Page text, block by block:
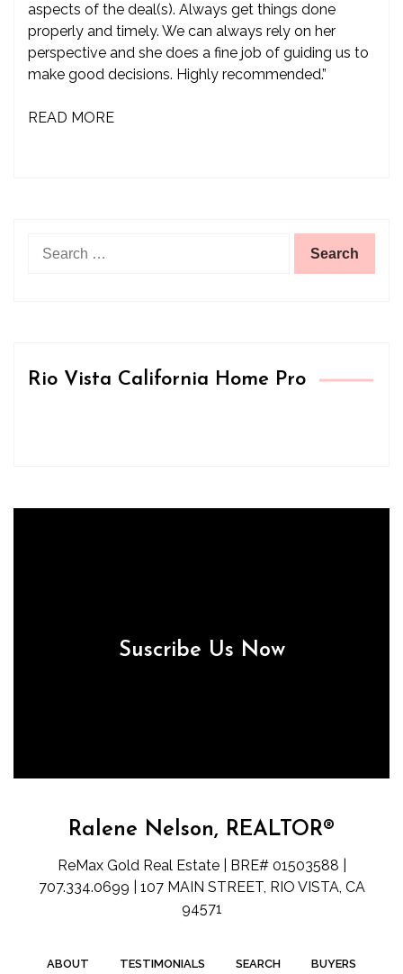
aspects of the deal(s). Always get things done
properly and timely. We can always rely on her
perspective and she does a fine job of guiding us to
make good decisions. Highly recommended.”
READ MORE
for:
Rio Vista California Home Pro
Suscribe Us Now
Ralene Nelson, REALTOR®
ReMax Gold Real Estate | BRE# 01503588 |
707.334.0699 | 107 MAIN STREET, RIO VISTA, CA
94571
ABOUT TESTIMONIALS SEARCH BUYERS